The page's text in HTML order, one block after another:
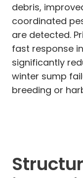
debris,
coordinated
are detected.
fast response
significantly
winter sump
breeding or